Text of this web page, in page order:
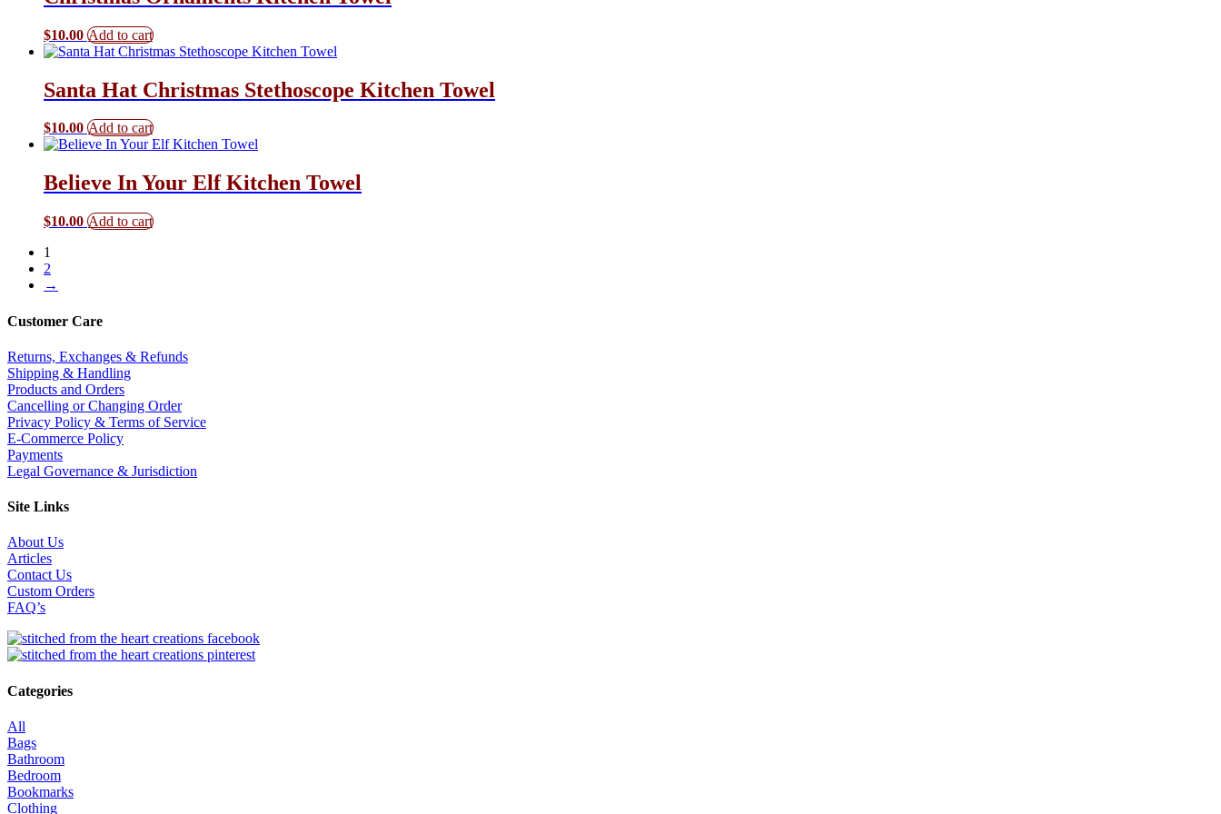
$10.00 Add to cart
Santa Hat Christmas Stethoscope Kitchen Towel
$10.00 Add to cart
Believe In Your Elf Kitchen Towel
$10.00 Add to cart
1
2
→
Customer Care
Returns, Exchanges & Refunds
Shipping & Handling
Products and Orders
Cancelling or Changing Order
Privacy Policy & Terms of Service
E-Commerce Policy
Payments
Legal Governance & Jurisdiction
Site Links
About Us
Articles
Contact Us
Custom Orders
FAQ’s
Categories
All
Bags
Bathroom
Bedroom
Bookmarks
Clothing